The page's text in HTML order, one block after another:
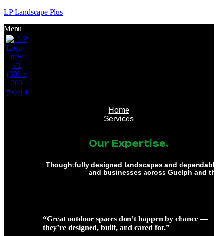
LP Landscape Plus
Menu
Home
Services
Our Expertise.
Thoughtfully designed landscapes and
and businesses across Guelph and
“Great outdoor spaces don’t happen by chance —
they’re designed, built, and cared for.”